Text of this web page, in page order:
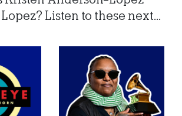
Listen to these next...